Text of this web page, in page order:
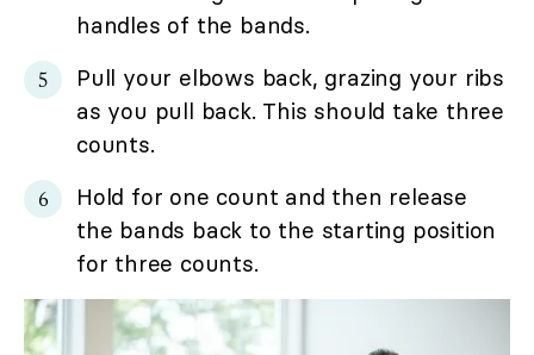
handles of the bands.
Pull your elbows back, grazing your ribs
as you pull back. This should take three
counts.
Hold for one count and then release
the bands back to the starting position
for three counts.